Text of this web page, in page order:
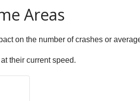
Areas
on the number of crashes or
their current speed.